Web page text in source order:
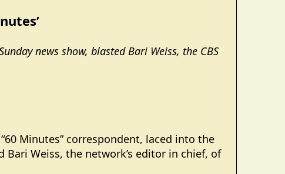
news show, blasted Bari Weiss, the CBS
Minutes” correspondent, laced into the
Weiss, the network’s editor in chief, of